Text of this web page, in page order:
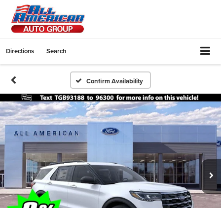
Directions Search
Confirm Availability